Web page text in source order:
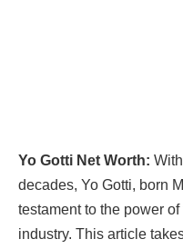
Yo Gotti Net Worth:
decades, Yo Gotti, born
testament to the power
industry. This article